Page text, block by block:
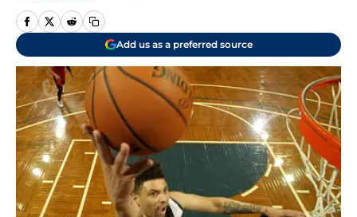
Add us as a preferred source